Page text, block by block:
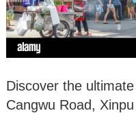
Discover the
Cangwu Road,